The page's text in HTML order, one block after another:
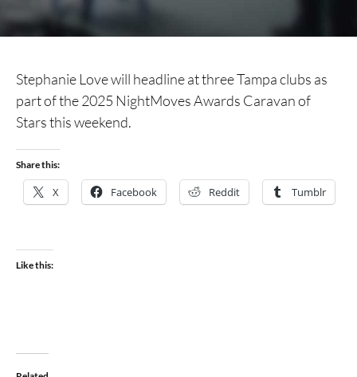
Stephanie Love will headline at three Tampa clubs as
part of the 2025 NightMoves Awards Caravan of
Stars this weekend.
Share this:
X Facebook Reddit Tumblr
Like this: